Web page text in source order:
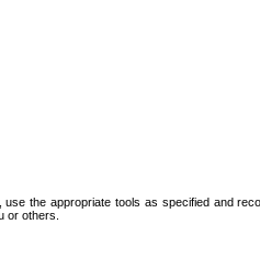
the appropriate tools as specified and
or others.